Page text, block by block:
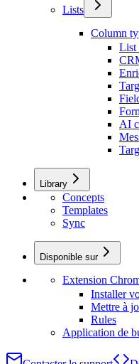
Lists
Column
List
AI
Library
Concepts
Templates
Sync
Disponible sur
Extension
Installer
Mettre à
Rules
Application de